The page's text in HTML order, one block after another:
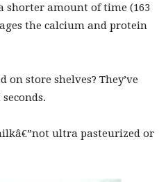
shorter amount of time (163
the calcium and protein
store shelves? They’ve
ultra pasteurized or